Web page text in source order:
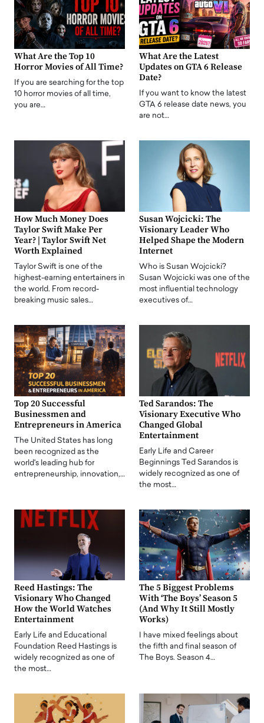
What Are the Top 10
Horror Movies of All Time?
If you are searching for the top
10 horror movies of all time,
you are…
What Are the Latest
Updates on GTA 6 Release
Date?
If you want to know the latest
GTA 6 release date news, you
are not…
How Much Money Does
Taylor Swift Make Per
Year? | Taylor Swift Net
Worth Explained
Taylor Swift is one of the
highest-earning entertainers in
the world. From record-
breaking music sales…
Susan Wojcicki: The
Visionary Leader Who
Helped Shape the Modern
Internet
Who is Susan Wojcicki?
Susan Wojcicki was one of the
most influential technology
executives of…
Top 20 Successful
Businessmen and
Entrepreneurs in America
The United States has long
been recognized as the
world's leading hub for
entrepreneurship, innovation,…
Ted Sarandos: The
Visionary Executive Who
Changed Global
Entertainment
Early Life and Career
Beginnings Ted Sarandos is
widely recognized as one of
the most…
Reed Hastings: The
Visionary Who Changed
How the World Watches
Entertainment
Early Life and Educational
Foundation Reed Hastings is
widely recognized as one of
the most…
The 5 Biggest Problems
With ‘The Boys’ Season 5
(And Why It Still Mostly
Works)
I have mixed feelings about
the fifth and final season of
The Boys. Season 4…